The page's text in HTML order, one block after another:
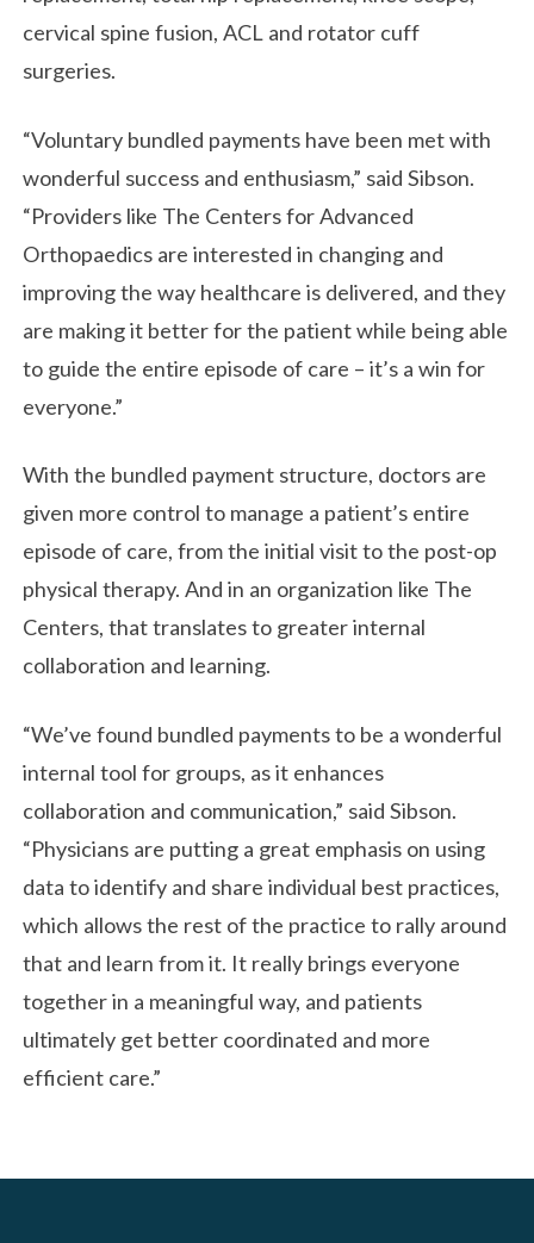
cervical spine fusion, ACL and rotator cuff
surgeries.
“Voluntary bundled payments have been met with
wonderful success and enthusiasm,” said Sibson.
“Providers like The Centers for Advanced
Orthopaedics are interested in changing and
improving the way healthcare is delivered, and they
are making it better for the patient while being able
to guide the entire episode of care – it’s a win for
everyone.”
With the bundled payment structure, doctors are
given more control to manage a patient’s entire
episode of care, from the initial visit to the post-op
physical therapy. And in an organization like The
Centers, that translates to greater internal
collaboration and learning.
“We’ve found bundled payments to be a wonderful
internal tool for groups, as it enhances
collaboration and communication,” said Sibson.
“Physicians are putting a great emphasis on using
data to identify and share individual best practices,
which allows the rest of the practice to rally around
that and learn from it. It really brings everyone
together in a meaningful way, and patients
ultimately get better coordinated and more
efficient care.”